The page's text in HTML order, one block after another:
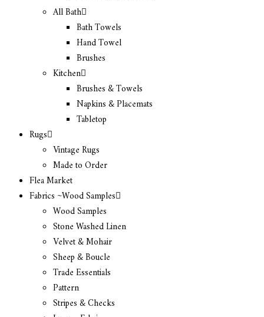
All Bath
Bath Towels
Hand Towel
Brushes
Kitchen
Brushes & Towels
Napkins & Placemats
Tabletop
Rugs
Vintage Rugs
Made to Order
Flea Market
Fabrics ~Wood Samples
Wood Samples
Stone Washed Linen
Velvet & Mohair
Sheep & Boucle
Trade Essentials
Pattern
Stripes & Checks